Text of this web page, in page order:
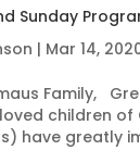
Sunday
| Mar 14,
Family,
children of
have greatly